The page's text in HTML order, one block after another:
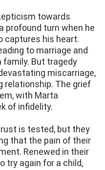
towards
profound turn when he
captures his heart.
to marriage and
family. But tragedy
miscarriage,
relationship. The grief
with Marta
of infidelity.
is tested, but they
that the pain of their
Renewed in their
try again for a child,